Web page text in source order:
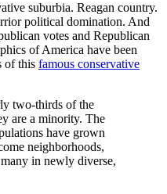
suburbia. Reagan country.
political domination. And
votes and Republican
of America have been
of this famous conservative
two-thirds of the
are a minority. The
have grown
neighborhoods,
in newly diverse,